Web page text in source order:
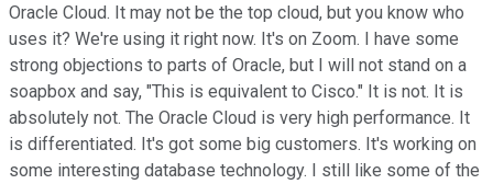
Oracle Cloud. It may not be the top cloud, but you know who
uses it? We're using it right now. It's on Zoom. I have some
strong objections to parts of Oracle, but I will not stand on a
soapbox and say, "This is equivalent to Cisco." It is not. It is
absolutely not. The Oracle Cloud is very high performance. It
is differentiated. It's got some big customers. It's working on
some interesting database technology. I still like some of the